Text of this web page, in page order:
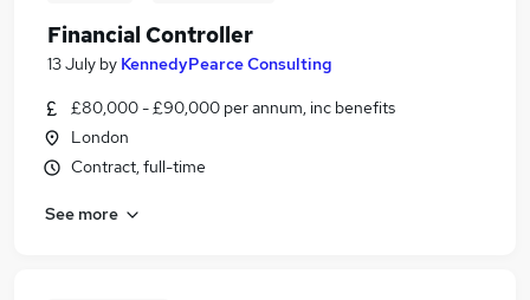
Financial Controller
13 July by KennedyPearce Consulting
£80,000 - £90,000 per annum, inc benefits
London
Contract, full-time
See more